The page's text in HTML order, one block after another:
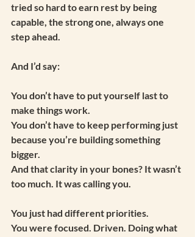
tried so hard to earn rest by being
capable, the strong one, always one
step ahead.
And I’d say:
You don’t have to put yourself last to
make things work.
You don’t have to keep performing just
because you’re building something
bigger.
And that clarity in your bones? It wasn’t
too much. It was calling you.
You just had different priorities.
You were focused. Driven. Doing what